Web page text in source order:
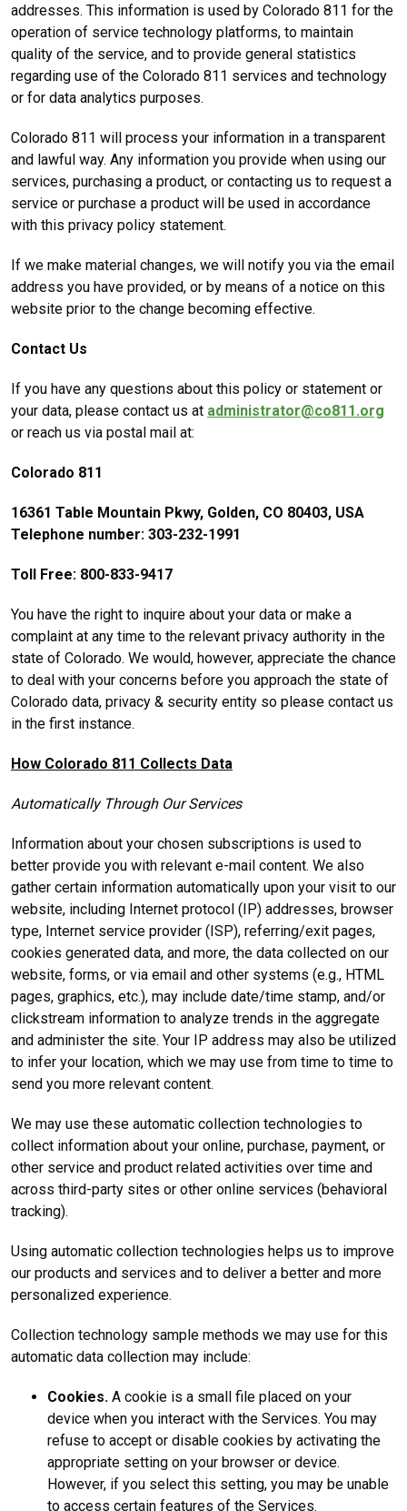
addresses. This information is used by Colorado 811 for the
operation of service technology platforms, to maintain
quality of the service, and to provide general statistics
regarding use of the Colorado 811 services and technology
or for data analytics purposes.
Colorado 811 will process your information in a transparent
and lawful way. Any information you provide when using our
services, purchasing a product, or contacting us to request a
service or purchase a product will be used in accordance
with this privacy policy statement.
If we make material changes, we will notify you via the email
address you have provided, or by means of a notice on this
website prior to the change becoming effective.
Contact Us
If you have any questions about this policy or statement or
your data, please contact us at administrator@co811.org
or reach us via postal mail at:
Colorado 811
16361 Table Mountain Pkwy, Golden, CO 80403, USA
Telephone number: 303-232-1991
Toll Free: 800-833-9417
You have the right to inquire about your data or make a
complaint at any time to the relevant privacy authority in the
state of Colorado. We would, however, appreciate the chance
to deal with your concerns before you approach the state of
Colorado data, privacy & security entity so please contact us
in the first instance.
How Colorado 811 Collects Data
Automatically Through Our Services
Information about your chosen subscriptions is used to
better provide you with relevant e-mail content. We also
gather certain information automatically upon your visit to our
website, including Internet protocol (IP) addresses, browser
type, Internet service provider (ISP), referring/exit pages,
cookies generated data, and more, the data collected on our
website, forms, or via email and other systems (e.g., HTML
pages, graphics, etc.), may include date/time stamp, and/or
clickstream information to analyze trends in the aggregate
and administer the site. Your IP address may also be utilized
to infer your location, which we may use from time to time to
send you more relevant content.
We may use these automatic collection technologies to
collect information about your online, purchase, payment, or
other service and product related activities over time and
across third-party sites or other online services (behavioral
tracking).
Using automatic collection technologies helps us to improve
our products and services and to deliver a better and more
personalized experience.
Collection technology sample methods we may use for this
automatic data collection may include:
Cookies. A cookie is a small file placed on your
device when you interact with the Services. You may
refuse to accept or disable cookies by activating the
appropriate setting on your browser or device.
However, if you select this setting, you may be unable
to access certain features of the Services.